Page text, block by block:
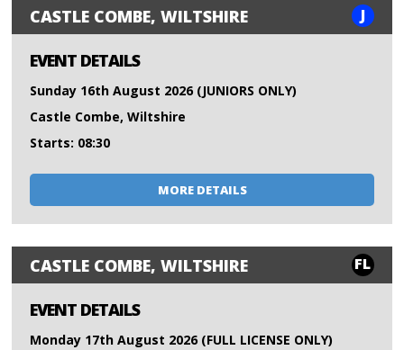
CASTLE COMBE, WILTSHIRE J
EVENT DETAILS
Sunday 16th August 2026 (JUNIORS ONLY)
Castle Combe, Wiltshire
Starts: 08:30
MORE DETAILS
CASTLE COMBE, WILTSHIRE FL
EVENT DETAILS
Monday 17th August 2026 (FULL LICENSE ONLY)